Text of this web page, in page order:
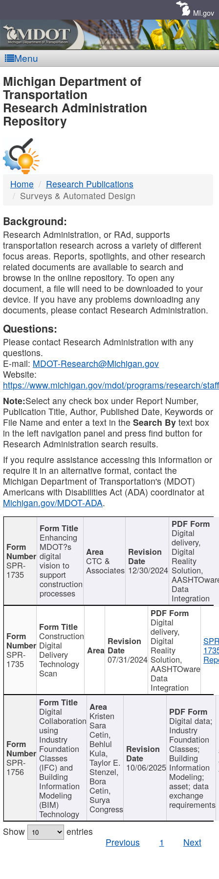
MI.gov
Menu
MDOT
-
DTMB
Michigan Department of
Transportation
Research Administration
Repository
Home
Research Publications
Surveys & Automated Design
Background:
Research Administration, or RAd, supports
transportation research across a variety of different
focus areas. Reports, spotlights, and other research
related documents are available to search and
browse in the online repository. To open any
document, a file will need to be downloaded to your
device. If you have any problems downloading any
documents, please contact Research Administration.
Questions:
Please contact Research Administration with any
questions.
E-mail: MDOT-Research@Michigan.gov
Website:
https://www.michigan.gov/mdot/programs/research/staff
Note:Select any check box under Report Number,
Publication Title, Author, Published Date, Keywords or
File Name and enter a text in the Search By text box
in the left navigation panel and press find button for
Research Administration search results.
If you require assistance accessing this information or
require it in an alternative format, contact the
Michigan Department of Transportation's (MDOT)
Americans with Disabilities Act (ADA) coordinator at
Michigan.gov/MDOT-ADA.
SPR-
1735
Enhancing
MDOT?s
digital
vision to
support
construction
processes
CTC &
Associates 12/30/2024
Digital
delivery,
Digital
Reality
Solution,
Data
Integration
SPR-
1735
Construction
Digital
Delivery
Technology
Scan
07/31/2024
Digital
delivery,
Digital
Reality
Solution,
AASHTOware
Data
Integration
SPR-
1756
Digital
Collaboration
using
Industry
Foundation
Classes
(IFC) and
Building
Information
Modeling
(BIM)
Technology
Kristen
Sara
Cetin,
Behlul
Kula,
Taylor E.
Stenzel,
Bora
Cetin,
Surya
Congress
10/06/2025
Digital data;
Industry
Foundation
Classes;
Building
Information
Modeling;
asset; data
exchange
requirements
Show
entries
Previous
1 Next